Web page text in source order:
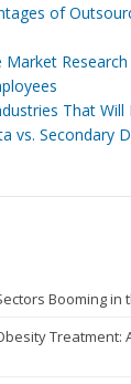
of
Market
That
vs. Secondary
Booming in
Treatment: